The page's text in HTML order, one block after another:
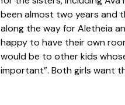
been almost two years and
along the way for Aletheia
happy to have their own
would be to other kids
important”. Both girls want